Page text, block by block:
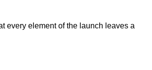
every element of the launch leaves a